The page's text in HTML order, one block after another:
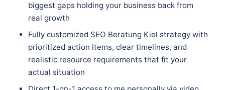
biggest gaps holding your business back from
real growth
Fully customized SEO Beratung Kiel strategy with
prioritized action items, clear timelines, and
realistic resource requirements that fit your
actual situation